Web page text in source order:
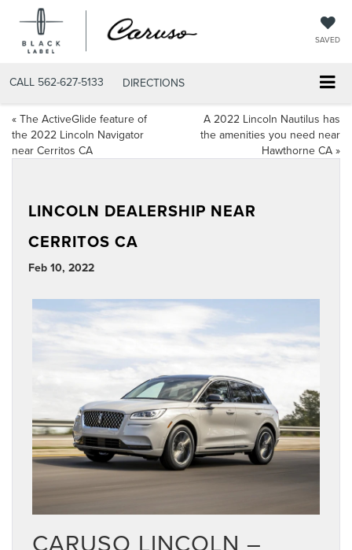
SAVED
CALL 562-627-5133 DIRECTIONS
« The ActiveGlide feature of
the 2022 Lincoln Navigator
near Cerritos CA
A 2022 Lincoln Nautilus has
the amenities you need near
Hawthorne CA »
LINCOLN DEALERSHIP NEAR
CERRITOS CA
Feb 10, 2022
CARUSO LINCOLN –